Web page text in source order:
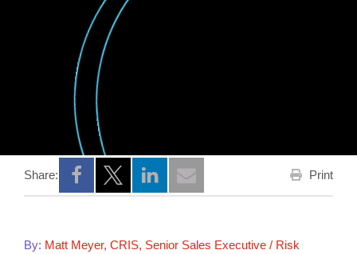
Share:
Opens a new window
Opens a new window
Opens a new window
Print
By: Matt Meyer, CRIS, Senior Sales Executive / Risk